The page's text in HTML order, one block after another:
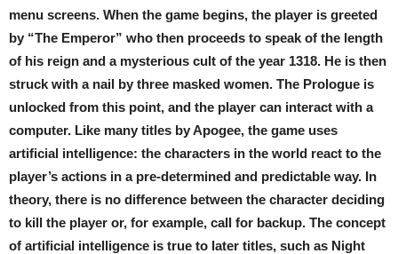
menu screens. When the game begins, the player is greeted
by “The Emperor” who then proceeds to speak of the length
of his reign and a mysterious cult of the year 1318. He is then
struck with a nail by three masked women. The Prologue is
unlocked from this point, and the player can interact with a
computer. Like many titles by Apogee, the game uses
artificial intelligence: the characters in the world react to the
player’s actions in a pre-determined and predictable way. In
theory, there is no difference between the character deciding
to kill the player or, for example, call for backup. The concept
of artificial intelligence is true to later titles, such as Night